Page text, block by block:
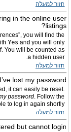
חזור למעלה
in the online user
listings?
you will find the
Yes and you will only
You will be counted as
a hidden user.
חזור למעלה
I’ve lost my password!
it can easily be reset.
password. Follow the
to log in again shortly.
חזור למעלה
but cannot login!